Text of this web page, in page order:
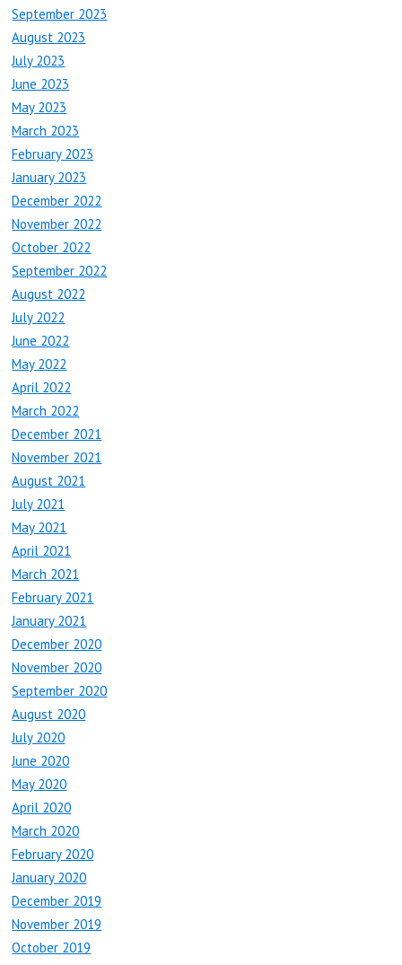
September 2023
August 2023
July 2023
June 2023
May 2023
March 2023
February 2023
January 2023
December 2022
November 2022
October 2022
September 2022
August 2022
July 2022
June 2022
May 2022
April 2022
March 2022
December 2021
November 2021
August 2021
July 2021
May 2021
April 2021
March 2021
February 2021
January 2021
December 2020
November 2020
September 2020
August 2020
July 2020
June 2020
May 2020
April 2020
March 2020
February 2020
January 2020
December 2019
November 2019
October 2019